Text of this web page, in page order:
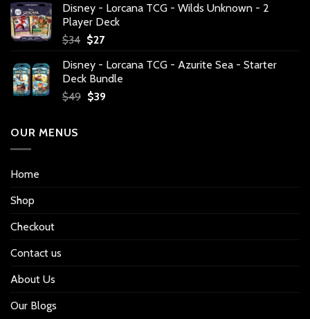
Disney - Lorcana TCG - Wilds Unknown - 2
Player Deck
$34 Original
was:
$34.
$27Current
is:
$27.
Disney - Lorcana TCG - Azurite Sea - Starter
Deck Bundle
$49 Original
$39Current
OUR MENUS
Home
Shop
Checkout
Contact us
About Us
Our Blogs